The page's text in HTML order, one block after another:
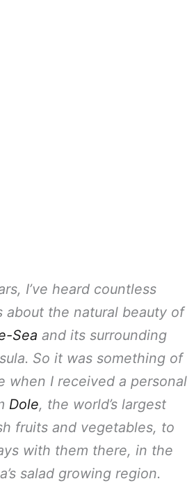
I’ve heard countless
about the natural beauty of
Sea and its surrounding
So it was something of
when I received a personal
Dole, the world’s largest
fruits and vegetables, to
with them there, in the
salad growing region.